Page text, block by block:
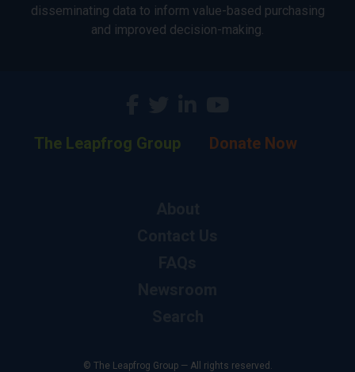
disseminating data to inform value-based purchasing
and improved decision-making.
The Leapfrog Group Donate Now
© The Leapfrog Group — All rights reserved.